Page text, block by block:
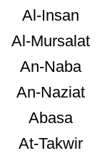
Al-Insan
Al-Mursalat
An-Naba
An-Naziat
Abasa
At-Takwir